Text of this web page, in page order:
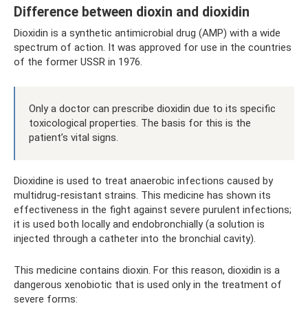
Difference between dioxin and dioxidin
Dioxidin is a synthetic antimicrobial drug (AMP) with a wide
spectrum of action. It was approved for use in the countries
of the former USSR in 1976.
Only a doctor can prescribe dioxidin due to its specific
toxicological properties. The basis for this is the
patient’s vital signs.
Dioxidine is used to treat anaerobic infections caused by
multidrug-resistant strains. This medicine has shown its
effectiveness in the fight against severe purulent infections;
it is used both locally and endobronchially (a solution is
injected through a catheter into the bronchial cavity).
This medicine contains dioxin. For this reason, dioxidin is a
dangerous xenobiotic that is used only in the treatment of
severe forms: